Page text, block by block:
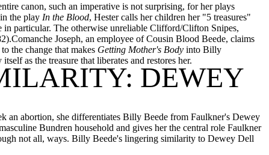
canon, such an imperative is not surprising, for her plays
the play In the Blood, Hester calls her children her "5 treasures"
in particular. The otherwise unreliable Clifford/Clifton Snipes,
Joseph, an employee of Cousin Blood Beede, claims
the change that makes Getting Mother's Body into Billy
as the treasure that liberates and restores her.
DEWEY
an abortion, she differentiates Billy Beede from Faulkner's Dewey
Bundren household and gives her the central role Faulkner
not all, ways. Billy Beede's lingering similarity to Dewey Dell